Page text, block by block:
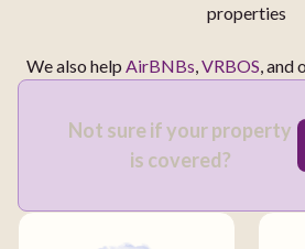
properties
We also help AirBNBs,VRBOS, and
Not sure if your property
is covered?